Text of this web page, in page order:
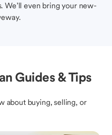
We’ll even bring your new-
Guides & Tips
about buying, selling, or